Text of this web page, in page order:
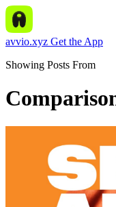
avvio.xyz Get the App
Showing Posts From